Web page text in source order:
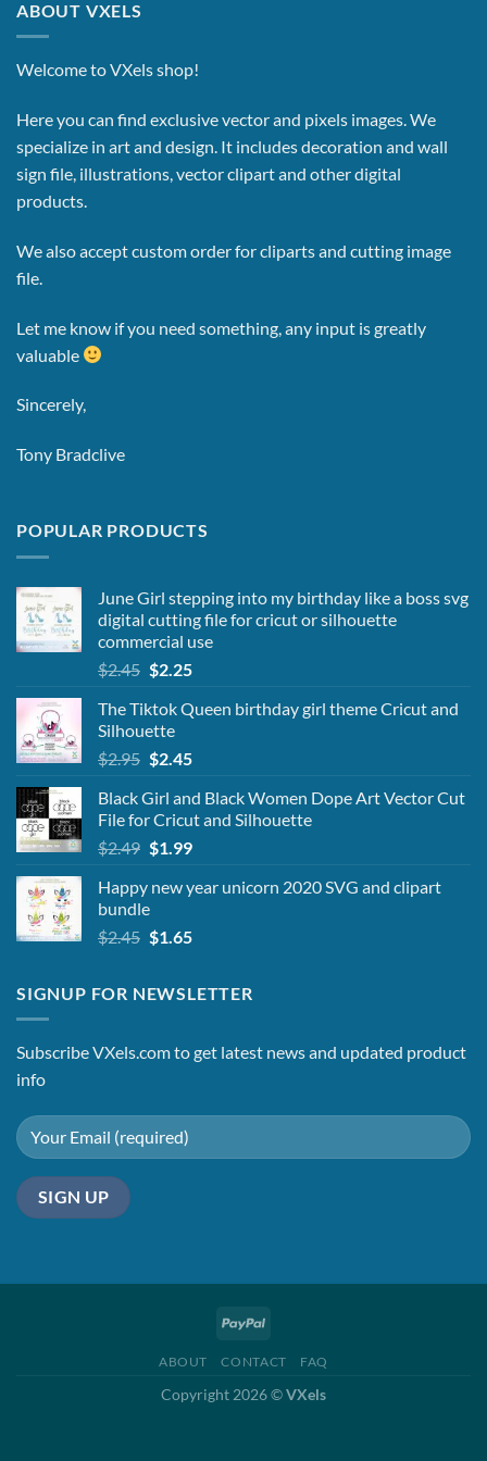
ABOUT VXELS
Welcome to VXels shop!
Here you can find exclusive vector and pixels images.We
specialize in art and design. It includes decoration and wall
sign file, illustrations, vector clipart and other digital
products.
We also accept custom order for cliparts and cutting image
file.
Let me know if you need something, any input is greatly
valuable
Sincerely,
Tony Bradclive
POPULAR PRODUCTS
June Girl stepping into my birthday like a boss svg
digital cutting file for cricut or silhouette
commercial use
$2.45 Original
was:
$2.45.
$2.25Current
is:
The Tiktok Queen birthday girl theme Cricut and
Silhouette
$2.95 Original
was:
$2.95.
$2.45Current
is:
$2.45.
Black Girl and Black Women Dope Art Vector Cut
File for Cricut and Silhouette
$2.49 Original
was:
$2.49.
$1.99Current
is:
Happy new year unicorn 2020 SVG and clipart
bundle
$2.45 Original
$2.45.
$1.65Current
$1.65.
SIGNUP FOR NEWSLETTER
Subscribe VXels.com to get latest news and updated product
info
ABOUT CONTACT FAQ
Copyright 2026 ©VXels